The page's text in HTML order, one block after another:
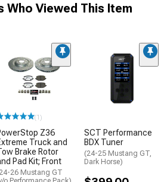
Who Viewed This Item
(1)
Z36
Truck and
Brake Rotor
Pad Kit; Front
26 Mustang GT
SCT Performance
BDX Tuner
(24-25 Mustang GT,
Dark Horse)